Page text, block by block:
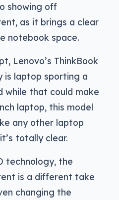
showing off
as it brings a clear
notebook space.
Lenovo’s ThinkBook
is laptop sporting a
while that could make
laptop, this model
any other laptop
totally clear.
technology, the
is a different take
changing the